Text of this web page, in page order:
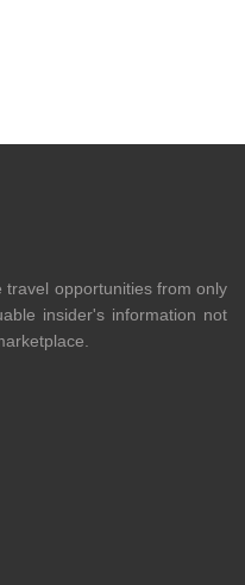
opportunities from only
insider's information not